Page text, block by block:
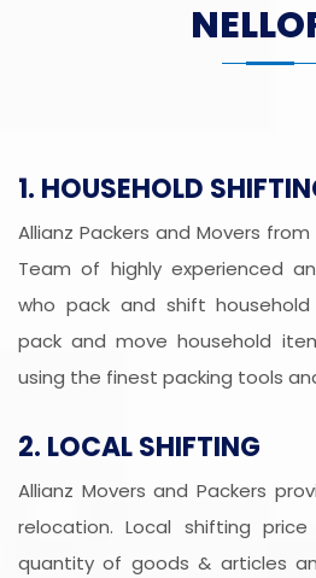
1. HOUSEHOLD
Allianz Packers and Movers
Team of highly experienced
who pack and shift
pack and move household
using the finest packing tools
2. LOCAL SHIFTING
Allianz Movers and Packers
relocation. Local shifting
quantity of goods & articles